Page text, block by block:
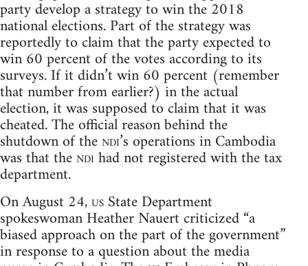
party develop a strategy to win the 2018
national elections. Part of the strategy was
reportedly to claim that the party expected to
win 60 percent of the votes according to its
surveys. If it didn’t win 60 percent (remember
that number from earlier?) in the actual
election, it was supposed to claim that it was
cheated. The official reason behind the
shutdown of thendi’s operations in Cambodia
was that thendihad not registered with the tax
department.
On August 24,usState Department
spokeswoman Heather Nauert criticized “a
biased approach on the part of the government”
in response to a question about the media